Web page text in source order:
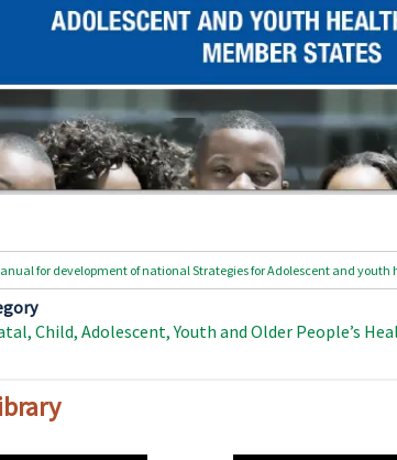
for development of national Strategies for Adolescent and youth
Child, Adolescent, Youth and Older People’s